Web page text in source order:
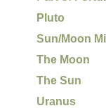
Pluto
Sun/Moon
The Moon
The Sun
Uranus